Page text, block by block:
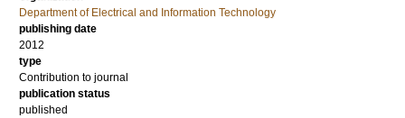
Department of Electrical and Information Technology
publishing date
2012
type
Contribution to journal
publication status
published